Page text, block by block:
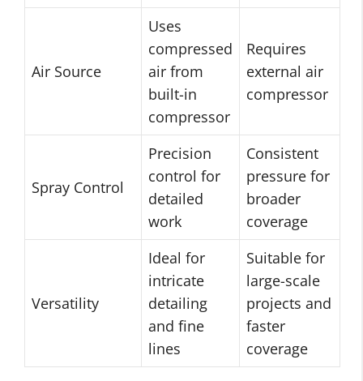
Air Source
Uses
compressed
air from
built-in
compressor
Requires
external air
compressor
Spray Control
Precision
control for
detailed
work
Consistent
pressure for
broader
coverage
Versatility
Ideal for
intricate
detailing
and fine
lines
Suitable for
large-scale
projects and
faster
coverage